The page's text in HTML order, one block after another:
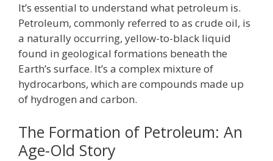
It’s essential to understand what petroleum is.
Petroleum, commonly referred to as crude oil, is
a naturally occurring, yellow-to-black liquid
found in geological formations beneath the
Earth’s surface. It’s a complex mixture of
hydrocarbons, which are compounds made up
of hydrogen and carbon.
The Formation of Petroleum: An
Age-Old Story